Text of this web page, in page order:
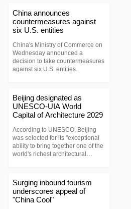
China announces
countermeasures against
six U.S. entities
China's Ministry of Commerce on
Wednesday announced a
decision to take countermeasures
against six U.S. entities.
Beijing designated as
UNESCO-UIA World
Capital of Architecture 2029
According to UNESCO, Beijing
was selected for its "exceptional
ability to bring together one of the
world's richest architectural
development."
Surging inbound tourism
underscores appeal of
"China Cool"